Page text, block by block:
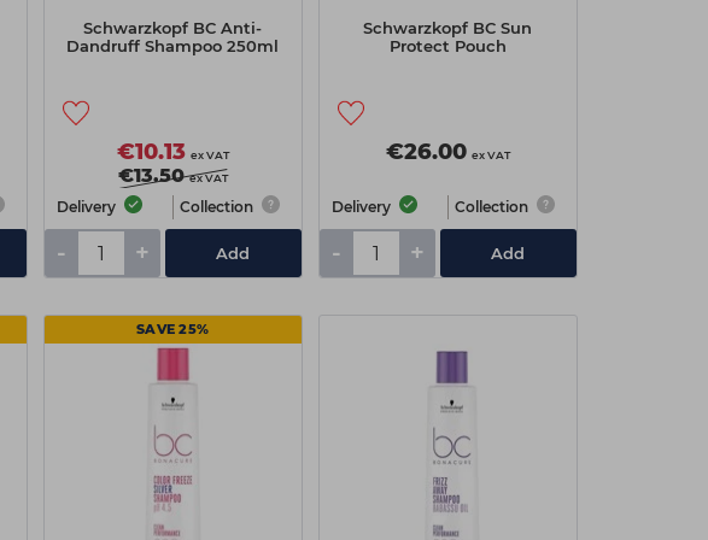
Schwarzkopf BC Anti-
Dandruff Shampoo 250ml
€10.13 ex VAT
€13.50 ex VAT
Delivery Collection
- + Add
Schwarzkopf BC Sun
Protect Pouch
€26.00 ex VAT
Delivery Collection
- + Add
SAVE 25%